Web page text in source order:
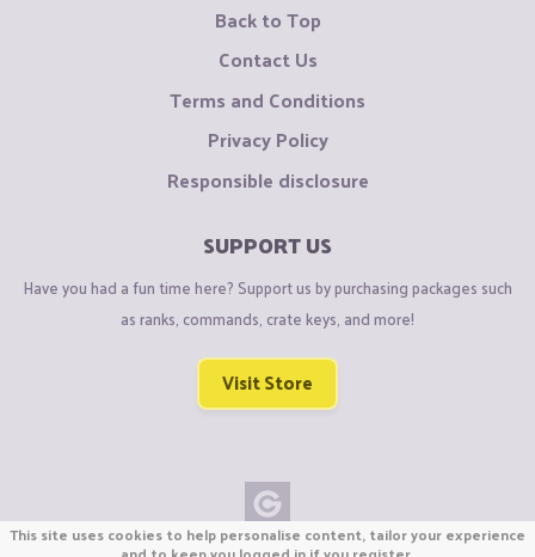
Back to Top
Contact Us
Terms and Conditions
Privacy Policy
Responsible disclosure
SUPPORT US
Have you had a fun time here? Support us by purchasing packages such
as ranks, commands, crate keys, and more!
Visit Store
Copyright © CraftiGames B.V. 2026
This site uses cookies to help personalise content, tailor your experience